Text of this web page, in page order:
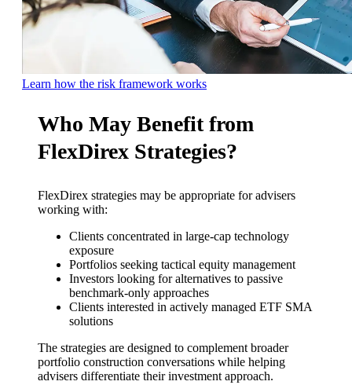
Learn how the risk framework works
Who May Benefit from
FlexDirex Strategies?
FlexDirex strategies may be appropriate for advisers
working with:
Clients concentrated in large-cap technology
exposure
Portfolios seeking tactical equity management
Investors looking for alternatives to passive
benchmark-only approaches
Clients interested in actively managed ETF SMA
solutions
The strategies are designed to complement broader
portfolio construction conversations while helping
advisers differentiate their investment approach.